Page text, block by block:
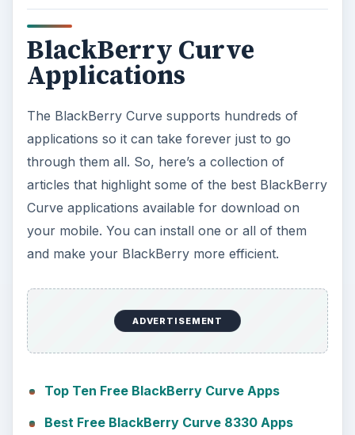
BlackBerry Curve
Applications
The BlackBerry Curve supports hundreds of
applications so it can take forever just to go
through them all. So, here’s a collection of
articles that highlight some of the best BlackBerry
Curve applications available for download on
your mobile. You can install one or all of them
and make your BlackBerry more efficient.
ADVERTISEMENT
Top Ten Free BlackBerry Curve Apps
Best Free BlackBerry Curve 8330 Apps